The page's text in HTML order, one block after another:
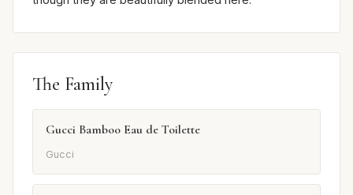
The Family
Gucci Bamboo Eau de Toilette
Gucci